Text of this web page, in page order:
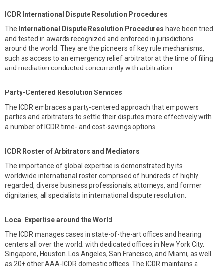
ICDR International Dispute Resolution Procedures
The International Dispute Resolution Procedures have been tried
and tested in awards recognized and enforced in jurisdictions
around the world. They are the pioneers of key rule mechanisms,
such as access to an emergency relief arbitrator at the time of filing
and mediation conducted concurrently with arbitration.
Party-Centered Resolution Services
The ICDR embraces a party-centered approach that empowers
parties and arbitrators to settle their disputes more effectively with
a number of ICDR time- and cost-savings options.
ICDR Roster of Arbitrators and Mediators
The importance of global expertise is demonstrated by its
worldwide international roster comprised of hundreds of highly
regarded, diverse business professionals, attorneys, and former
dignitaries, all specialists in international dispute resolution.
Local Expertise around the World
The ICDR manages cases in state-of-the-art offices and hearing
centers all over the world, with dedicated offices in New York City,
Singapore, Houston, Los Angeles, San Francisco, and Miami, as well
as 20+ other AAA-ICDR domestic offices. The ICDR maintains a